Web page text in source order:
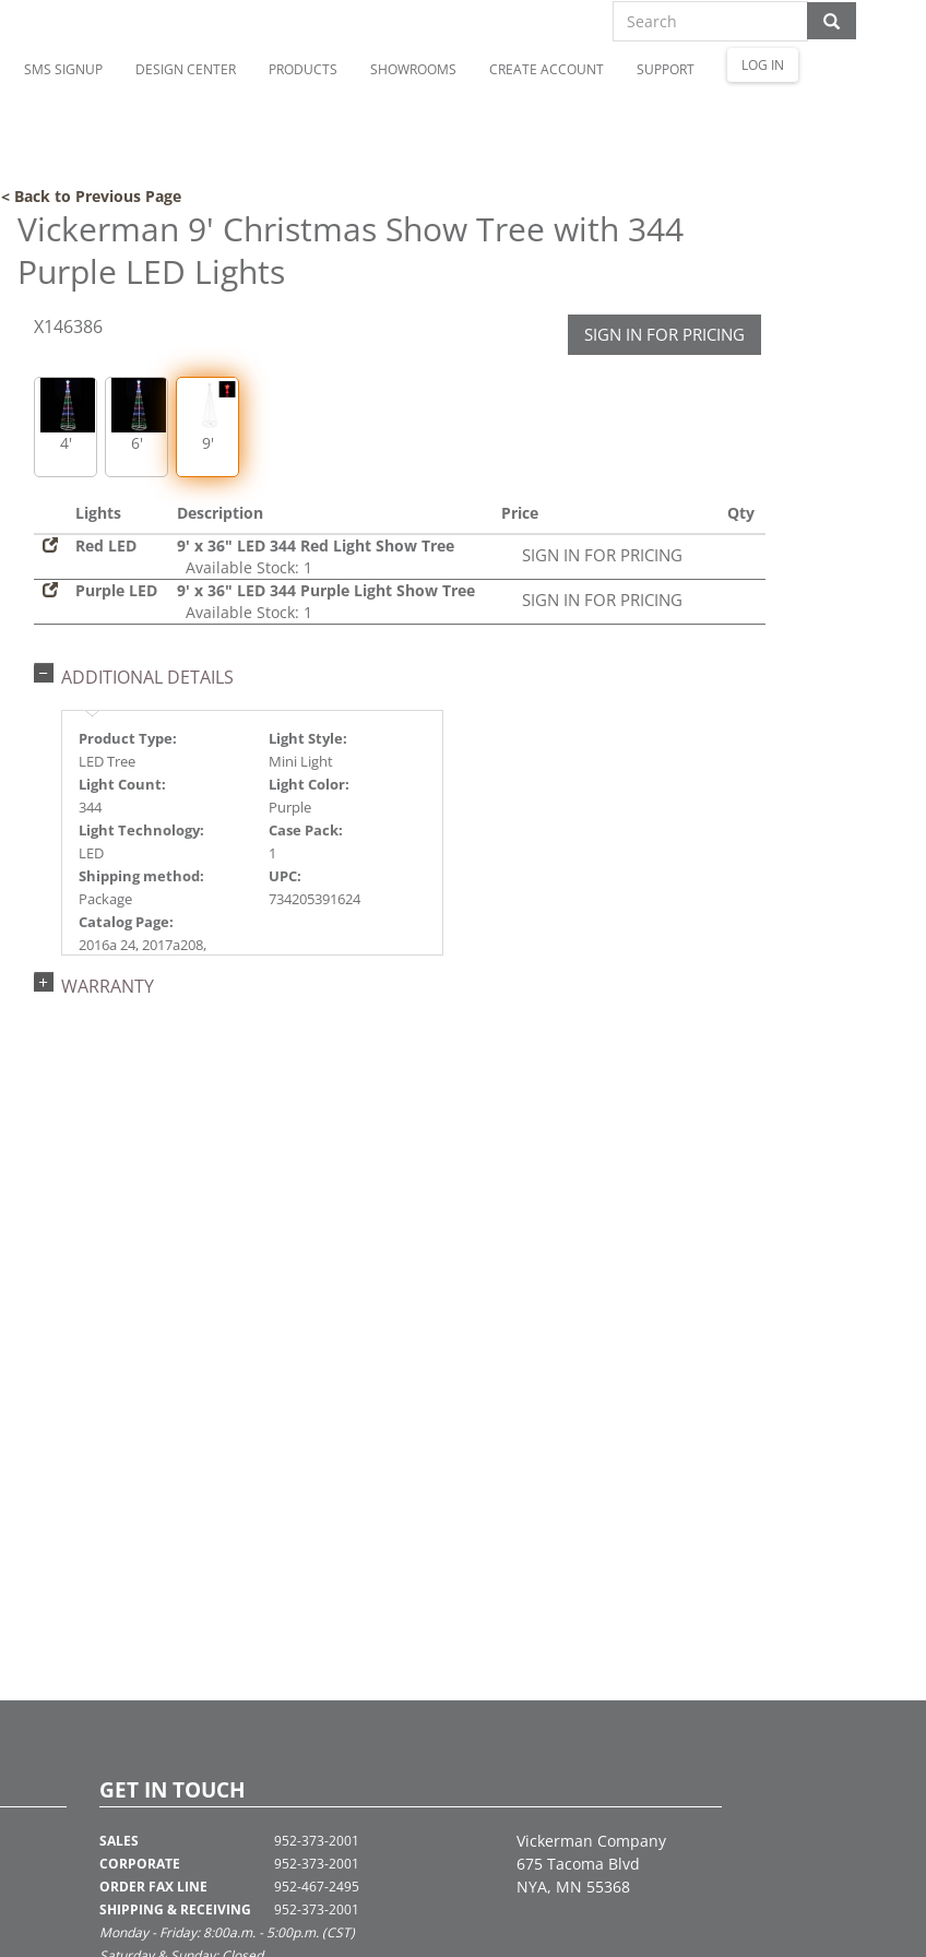
SMS SIGNUP DESIGN CENTER PRODUCTS SHOWROOMS CREATE ACCOUNT SUPPORT LOG IN
< Back to Previous Page
Vickerman 9' Christmas Show Tree with 344
Purple LED Lights
X146386 SIGN IN FOR PRICING
4' 6' 9'
Lights Description Price
Qty
Red LED
9' x 36" LED 344 Red Light Show Tree
Available Stock: 1
SIGN IN FOR PRICING
Purple LED
9' x 36" LED 344 Purple Light Show Tree
Available Stock: 1
SIGN IN FOR PRICING
ADDITIONAL DETAILS
Product Type:
LED Tree
Light Style:
Mini Light
Light Count:
344
Light Color:
Purple
Light Technology:
LED
Case Pack:
1
Shipping method:
Package
UPC:
734205391624
Catalog Page:
2016a 24, 2017a208,
WARRANTY
GET IN TOUCH
SALES
CORPORATE
ORDER FAX LINE
SHIPPING & RECEIVING
952-373-2001
952-373-2001
952-467-2495
952-373-2001
Monday - Friday: 8:00a.m. - 5:00p.m. (CST)
Vickerman Company
675 Tacoma Blvd
NYA, MN 55368